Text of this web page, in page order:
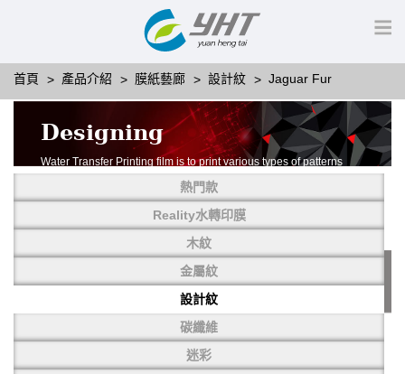
首頁 產品介紹 膜紙藝廊 設計紋 Jaguar Fur
Designing
Water Transfer Printing film is to print various types of patterns
More than thousands of different patterns have been
developed, including wood grain,
carbon fiber, stone, metal, designing and camouflage.
YHT is very professional in developing customized designs
and continuously creating new
熱門款
Reality水轉印膜
木紋
金屬紋
設計紋
碳纖維
迷彩